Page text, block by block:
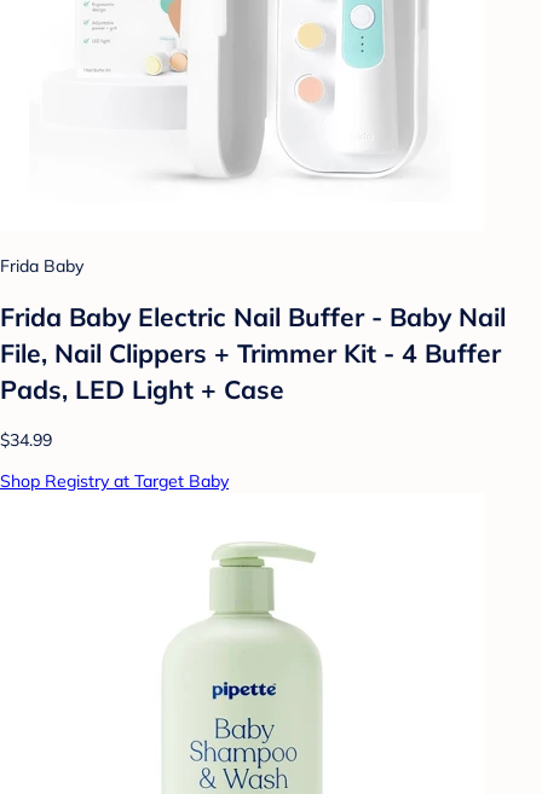
Frida Baby
Frida Baby Electric Nail Buffer - Baby Nail
File, Nail Clippers + Trimmer Kit - 4 Buffer
Pads, LED Light + Case
$34.99
Shop Registry at Target Baby